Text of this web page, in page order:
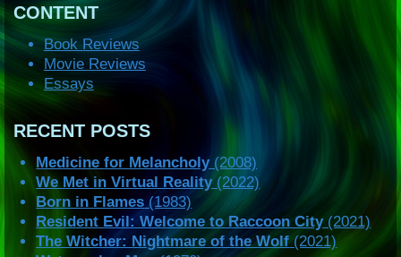
CONTENT
Book Reviews
Movie Reviews
Essays
RECENT POSTS
Medicine for Melancholy(2008)
We Met in Virtual Reality(2022)
Born in Flames(1983)
Resident Evil: Welcome to Raccoon City(2021)
The Witcher: Nightmare of the Wolf(2021)